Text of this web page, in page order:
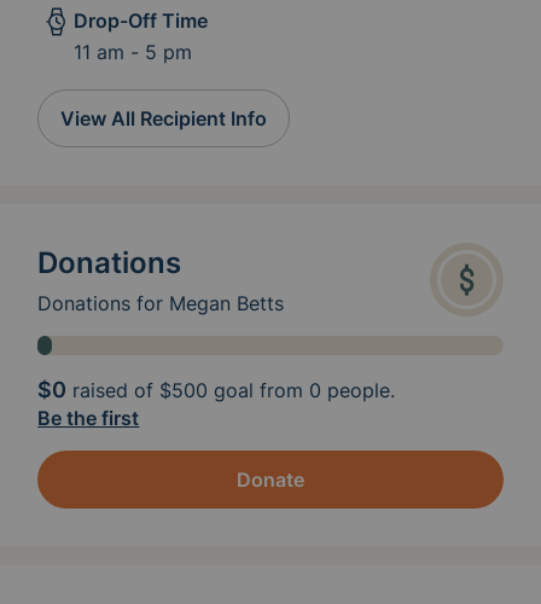
Drop-Off Time
11 am - 5 pm
View All Recipient Info
Donations
Donations for Megan Betts
$0 raised of $500 goal from 0 people.
Be the first
Donate